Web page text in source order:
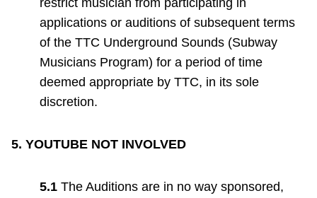
applications or auditions of subsequent terms
of the TTC Underground Sounds (Subway
Musicians Program) for a period of time
deemed appropriate by TTC, in its sole
discretion.
5. YOUTUBE NOT INVOLVED
5.1 The Auditions are in no way sponsored,